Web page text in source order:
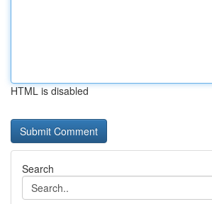
HTML is disabled
Search